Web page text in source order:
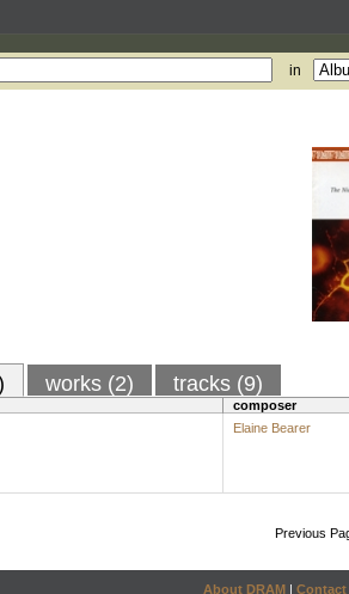
in
works (2) tracks (9)
composer
Elaine Bearer
Previous
About DRAM | Contact